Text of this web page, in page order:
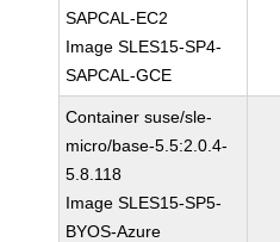
SAPCAL-EC2
Image SLES15-SP4-
SAPCAL-GCE
Container suse/sle-
micro/base-5.5:2.0.4-
5.8.118
Image SLES15-SP5-
BYOS-Azure